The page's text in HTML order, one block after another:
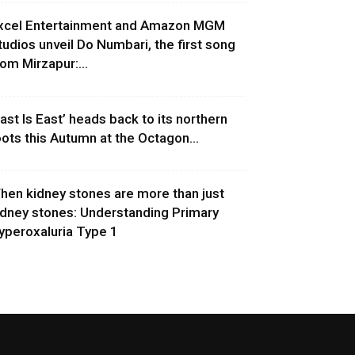
Entertainment and Amazon MGM
unveil Do Numbari, the first song
Mirzapur:...
Is East’ heads back to its northern
this Autumn at the Octagon...
kidney stones are more than just
stones: Understanding Primary
Type 1